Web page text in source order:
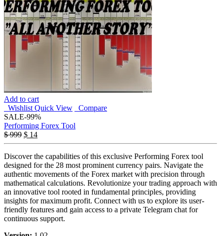
Add to cart
Wishlist Quick View
Compare
SALE-99%
Performing Forex Tool
$999 $ 14
Discover the capabilities of this exclusive Performing Forex tool
designed for the 28 most prominent currency pairs. Navigate the
authentic movements of the Forex market with precision through
mathematical calculations. Revolutionize your trading approach with
an innovative tool rooted in fundamental principles, providing
insights for maximum profit. Connect with us to explore its user-
friendly features and gain access to a private Telegram chat for
continuous support.